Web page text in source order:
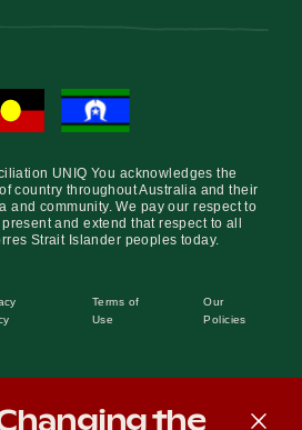
UNIQ You acknowledges the
country throughout Australia and their
and community. We pay our respect to
and extend that respect to all
Strait Islander peoples today.
Terms of
Use
Our
Policies
the